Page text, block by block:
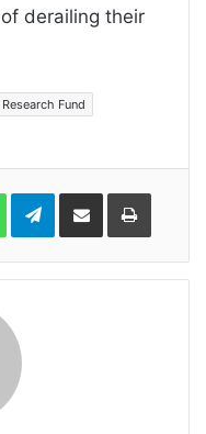
derailing their
Fund
WhatsAppTelegramShare
Email
Print